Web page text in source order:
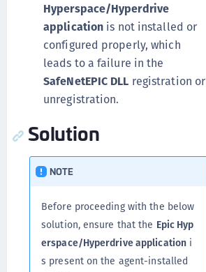
Hyperspace/Hyperdrive
application is not installed or
configured properly, which
leads to a failure in the
SafeNetEPIC DLL registration or
unregistration.
Solution
NOTE
Before proceeding with the below
solution, ensure that the Epic Hyp
erspace/Hyperdrive application i
s present on the agent-installed